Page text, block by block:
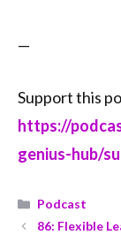
—
Support this
https://
genius-hub/
Podcast
86: Flexible